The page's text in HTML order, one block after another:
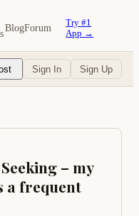
BlogForum
Try #1
App →
Sign In Sign Up
– my
a frequent